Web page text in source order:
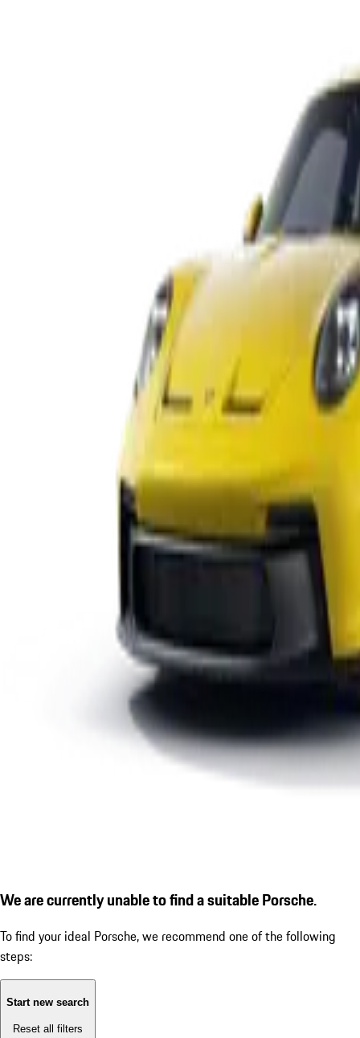
We are currently unable to find a suitable Porsche.
To find your ideal Porsche, we recommend one of the following
steps:
Start new search
Reset all filters